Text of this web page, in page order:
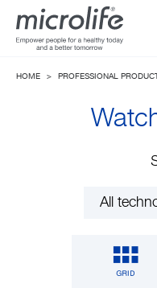
Technologies
HOME > PROFESSIONAL